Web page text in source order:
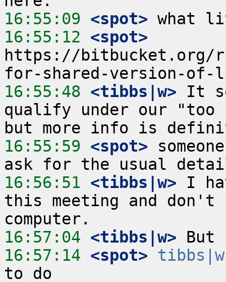
16:55:09 <spot>
16:55:12 <spot>
https://bitbucket.org/
16:55:48 <tibbs|w> It
qualify under our "too
16:55:59 <spot>
16:56:51 <tibbs|w> I
this meeting and don't
16:57:04 <tibbs|w>
16:57:14 <spot>